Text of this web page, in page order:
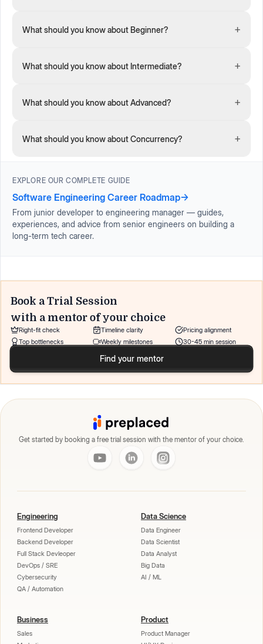
What should you know about Beginner? +
What should you know about Intermediate? +
What should you know about Advanced? +
What should you know about Concurrency? +
EXPLORE OUR COMPLETE GUIDE
Software Engineering Career Roadmap→
From junior developer to engineering manager — guides,
experiences, and advice from senior engineers on building a
long-term tech career.
Book a Trial Session
with a mentor of your choice
Right-fit check Timeline clarity
Pricing alignment
Top bottlenecks
Weekly milestones 30-45 min session
Find your mentor
Get started by booking a free trial session with the mentor of your choice.
Engineering
Frontend Developer
Backend Developer
Full Stack Devleoper
DevOps / SRE
Cybersecurity
QA / Automation
Data Science
Data Engineer
Data Scientist
Data Analyst
Big Data
AI / ML
Business
Sales
Product
Product Manager